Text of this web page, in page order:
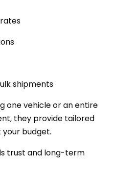
shipments
one vehicle or an entire
they provide tailored
budget.
trust and long-term